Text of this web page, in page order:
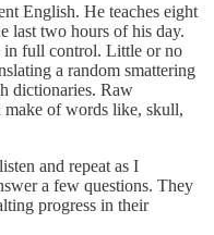
English. He teaches eight
last two hours of his day.
in full control. Little or no
a random smattering
dictionaries. Raw
of words like, skull,
and repeat as I
a few questions. They
progress in their